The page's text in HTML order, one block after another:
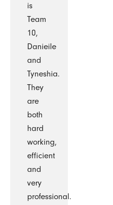
is
Team
10,
Danieile
and
Tyneshia.
They
are
both
hard
working,
efficient
and
very
professional.